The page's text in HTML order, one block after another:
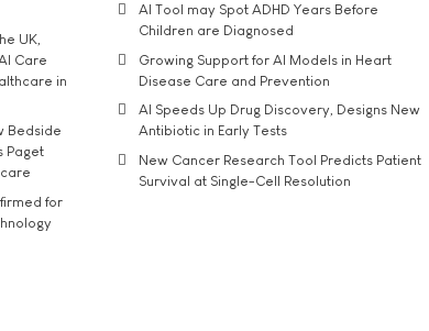
UK,
Care
in
Bedside
Paget
for
AI Tool may Spot ADHD Years Before
Children are Diagnosed
Growing Support for AI Models in Heart
Disease Care and Prevention
AI Speeds Up Drug Discovery, Designs New
Antibiotic in Early Tests
New Cancer Research Tool Predicts Patient
Survival at Single-Cell Resolution